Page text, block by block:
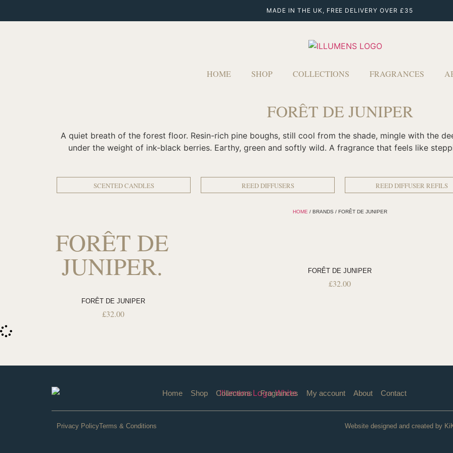
MADE IN THE UK, FREE DELIVERY OVER £35
HOME SHOP COLLECTIONS FRAGRANCES
FORÊT DE JUNIPER
A quiet breath of the forest floor. Resin-rich pine boughs, still cool from the shade, mingle with the
under the weight of ink‑black berries. Earthy, green and softly wild. A fragrance that feels like
SCENTED CANDLES REED DIFFUSERS REED DIFFUSER REFILS
HOME / BRANDS / FORÊT DE JUNIPER
FORÊT DE
JUNIPER.
FORÊT DE JUNIPER
£32.00
FORÊT DE JUNIPER
£32.00
Home Shop Collections Fragrances My account About Contact
Privacy PolicyTerms & Conditions Website designed and created by